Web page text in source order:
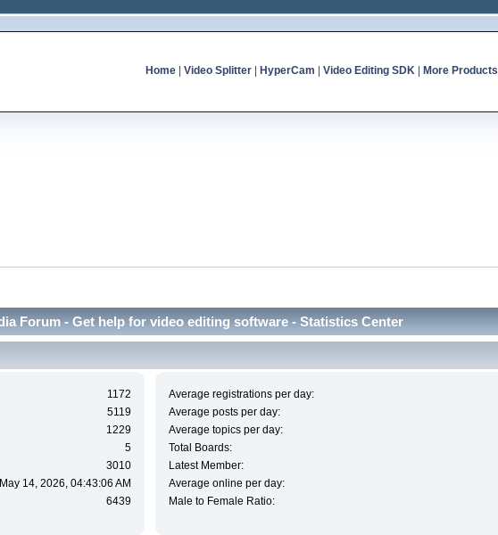
Home| Video Splitter| HyperCam Video Editing SDK| More Products
Forum - Get help for video editing software - Statistics Center
1172
5119
1229
5
3010
14, 2026, 04:43:06 AM
6439
Average registrations per day:
Average posts per day:
Average topics per day:
Total Boards:
Latest Member:
Average online per day:
Male to Female Ratio: